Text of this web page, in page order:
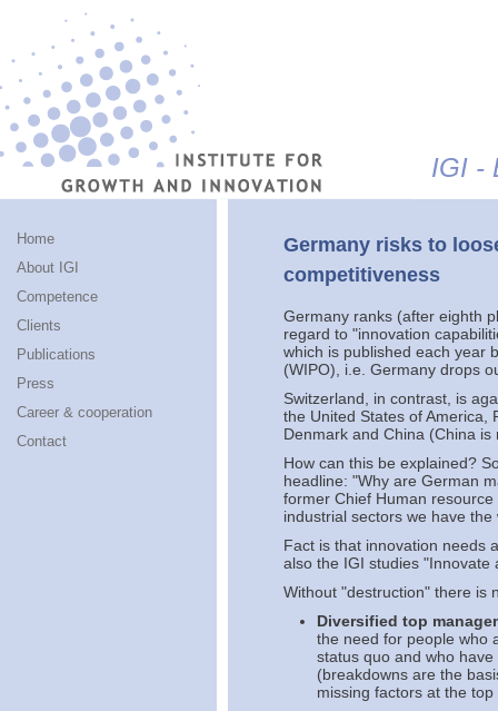
IGI -
Germany risks to
competitiveness
Germany ranks (after eighth
regard to "innovation
which is published each year
(WIPO), i.e. Germany drops
Switzerland, in contrast, is
the United States of America,
Denmark and China (China
How can this be explained?
headline: "Why are German
former Chief Human
industrial sectors we have
Fact is that innovation needs
also the IGI studies "Innovate
Without "destruction" there is
Diversified top
the need for people who
status quo and who
(breakdowns are the
missing factors at the
Home
About IGI
Competence
Clients
Publications
Press
Career & cooperation
Contact